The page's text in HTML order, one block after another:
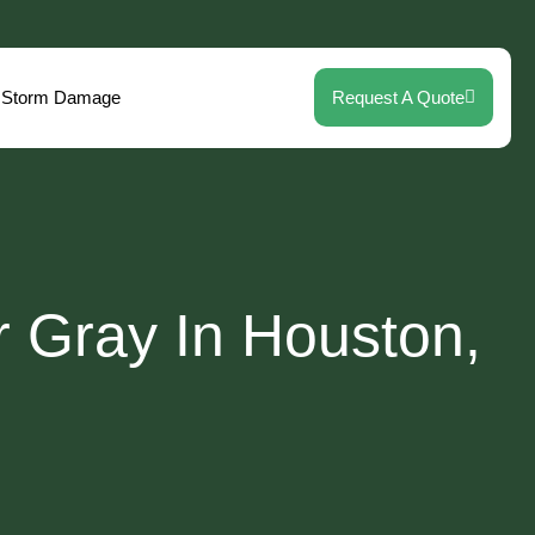
Storm Damage Request A Quote
Gray In Houston,